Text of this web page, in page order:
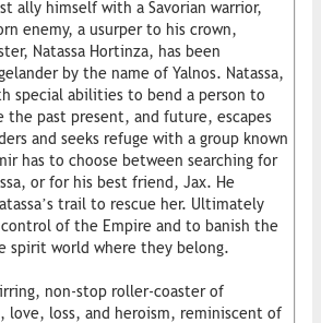
ally himself with a Savorian warrior,
enemy, a usurper to his crown,
Natassa Hortinza, has been
by the name of Yalnos. Natassa,
special abilities to bend a person to
the past present, and future, escapes
and seeks refuge with a group known
has to choose between searching for
or for his best friend, Jax. He
trail to rescue her. Ultimately
of the Empire and to banish the
spirit world where they belong.
non-stop roller-coaster of
love, loss, and heroism, reminiscent of